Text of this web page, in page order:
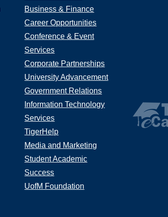
Business & Finance
Career Opportunities
Conference & Event
Services
Corporate Partnerships
University Advancement
Government Relations
Information Technology
Services
TigerHelp
Media and Marketing
Student Academic
Success
UofM Foundation